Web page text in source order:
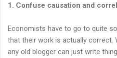
1. Confuse causation and
Economists have to go to quite
that their work is actually correct.
any old blogger can just write